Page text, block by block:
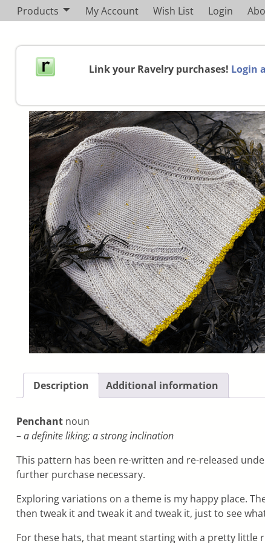
Products My Account Wish List Login
Link your Ravelry purchases! Login
Description Additional information
Penchantnoun
–a definite liking; a strong inclination
This pattern has been re-written and re-released
further purchase necessary.
Exploring variations on a theme is my happy place.
then tweak it and tweak it and tweak it, just to see
For these hats, that meant starting with a pretty little